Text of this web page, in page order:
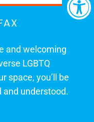
and welcoming
LGBTQ
space, you’ll be
and understood.